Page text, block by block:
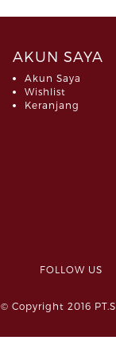
AKUN SAYA
Akun Saya
Wishlist
Keranjang
FOLLOW
© Copyright 2016